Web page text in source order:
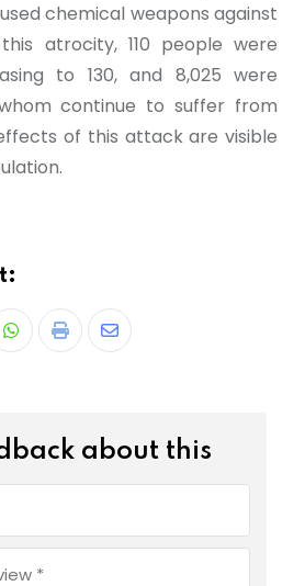
chemical weapons against
atrocity, 110 people were
to 130, and 8,025 were
continue to suffer from
of this attack are visible
about this